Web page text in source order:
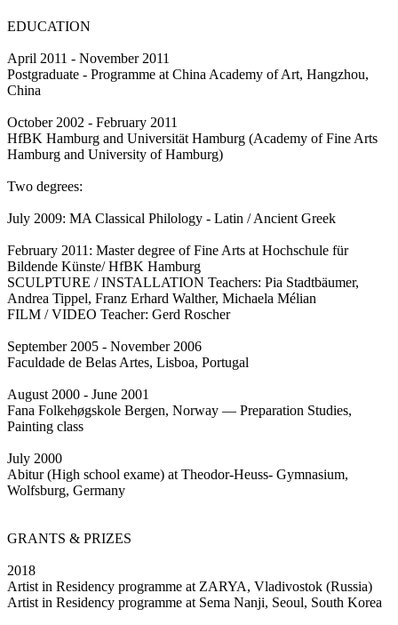
EDUCATION
April 2011 - November 2011
Postgraduate - Programme at China Academy of Art, Hangzhou,
China
October 2002 - February 2011
HfBK Hamburg and Universität Hamburg (Academy of Fine Arts
Hamburg and University of Hamburg)
Two degrees:
July 2009: MA Classical Philology - Latin / Ancient Greek
February 2011: Master degree of Fine Arts at Hochschule für
Bildende Künste/ HfBK Hamburg
SCULPTURE / INSTALLATION Teachers: Pia Stadtbäumer,
Andrea Tippel, Franz Erhard Walther, Michaela Mélian
FILM / VIDEO Teacher: Gerd Roscher
September 2005 - November 2006
Faculdade de Belas Artes, Lisboa, Portugal
August 2000 - June 2001
Fana Folkehøgskole Bergen, Norway — Preparation Studies,
Painting class
July 2000
Abitur (High school exame) at Theodor-Heuss- Gymnasium,
Wolfsburg, Germany
GRANTS & PRIZES
2018
Artist in Residency programme at ZARYA, Vladivostok (Russia)
Artist in Residency programme at Sema Nanji, Seoul, South Korea